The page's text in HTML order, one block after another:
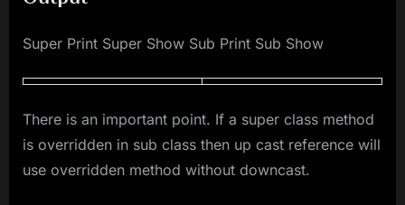
Super Print Super Show Sub Print Sub Show
There is an important point. If a super class method
is overridden in sub class then up cast reference will
use overridden method without downcast.